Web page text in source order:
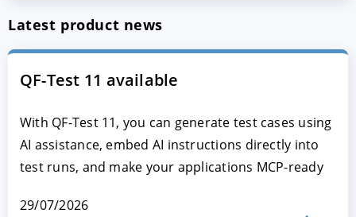
Latest product news
QF-Test 11 available
With QF-Test 11, you can generate test cases using
AI assistance, embed AI instructions directly into
test runs, and make your applications MCP-ready
29/07/2026